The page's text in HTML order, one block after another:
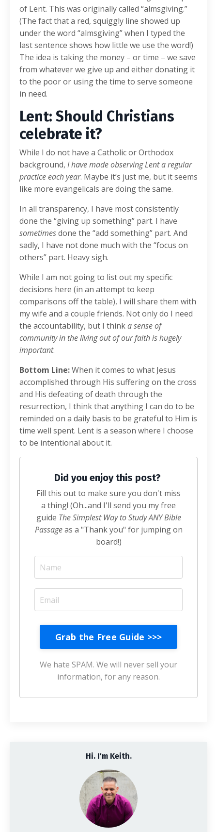
of Lent. This was originally called “almsgiving.”
(The fact that a red, squiggly line showed up
under the word “almsgiving” when I typed the
last sentence shows how little we use the word!)
The idea is taking the money – or time – we save
from whatever we give up and either donating it
to the poor or using the time to serve someone
in need.
Lent: Should Christians
celebrate it?
While I do not have a Catholic or Orthodox
background, I have made observing Lent a regular
practice each year. Maybe it’s just me, but it seems
like more evangelicals are doing the same.
In all transparency, I have most consistently
done the “giving up something” part. I have
sometimesdone the “add something” part. And
sadly, I have not done much with the “focus on
others” part. Heavy sigh.
While I am not going to list out my specific
decisions here (in an attempt to keep
comparisons off the table), I will share them with
my wife and a couple friends. Not only do I need
the accountability, but I thinka sense of
community in the living out of our faith is hugely
important.
Bottom Line:When it comes to what Jesus
accomplished through His suffering on the cross
and His defeating of death through the
resurrection, I think that anything I can do to be
reminded on a daily basis to be grateful to Him is
time well spent. Lent is a season where I choose
to be intentional about it.
Did you enjoy this post?
Fill this out to make sure you don't miss
a thing! (Oh...and I'll send you my free
guide The Simplest Way to Study ANY Bible
Passageas a "Thank you" for jumping on
board!)
Grab the Free Guide >>>
We hate SPAM. We will never sell your
information, for any reason.
Hi. I'm Keith.